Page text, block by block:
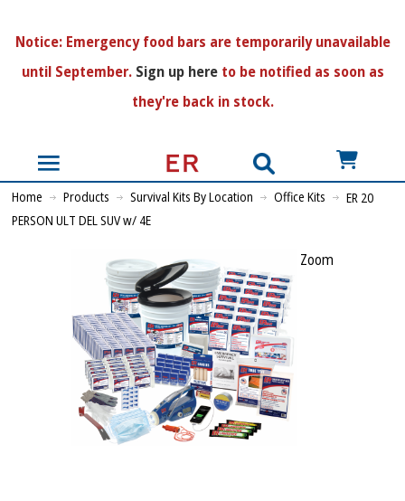
Notice:Emergency food bars are temporarily unavailable
until September. Sign up hereto be notified as soon as
they're back in stock.
US$
Home Products Survival Kits By Location Office Kits
ER 20
PERSON ULT DEL SUV w/ 4E
Zoom